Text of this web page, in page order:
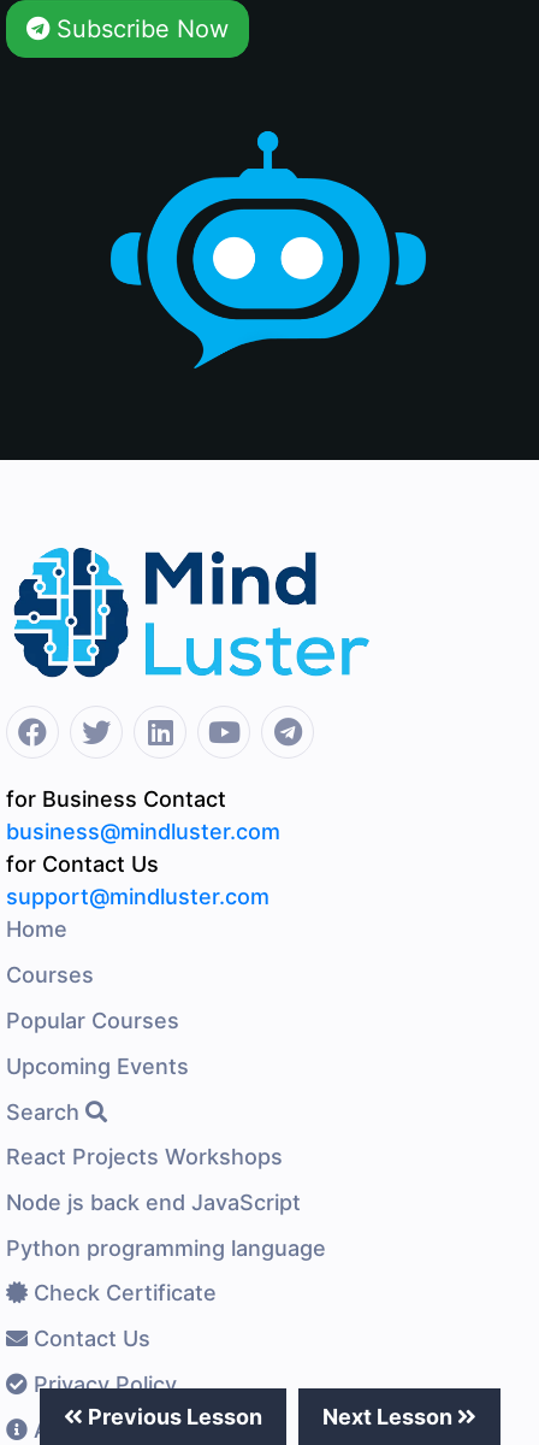
Previous Lesson Next Lesson
Subscribe Now
for Business Contact
business@mindluster.com
for Contact Us
support@mindluster.com
Home
Courses
Popular Courses
Upcoming Events
Search
React Projects Workshops
Node js back end JavaScript
Python programming language
Check Certificate
Contact Us
Privacy Policy
About US